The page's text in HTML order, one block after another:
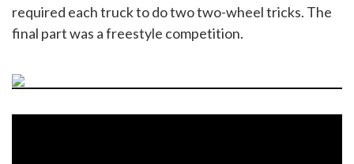
required each truck to do two two-wheel tricks. The
final part was a freestyle competition.